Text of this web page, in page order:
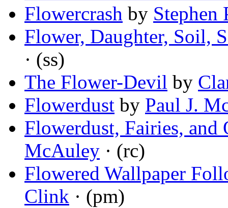
Flowercrash by Stephen
Flower, Daughter, Soil,
· (ss)
The Flower-Devil by
Flowerdust by Paul J.
Flowerdust, Fairies, and
McAuley · (rc)
Flowered Wallpaper
Clink · (pm)